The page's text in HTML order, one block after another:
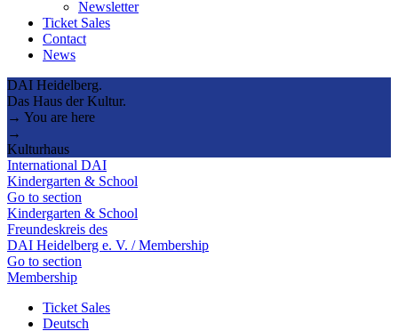
Newsletter
Ticket Sales
Contact
News
DAI Heidelberg.
Das Haus der Kultur.
→ You are here
→
Kulturhaus
International DAI
Kindergarten & School
Go to section
Kindergarten & School
Freundeskreis des
DAI Heidelberg e. V. / Membership
Go to section
Membership
Ticket Sales
Deutsch